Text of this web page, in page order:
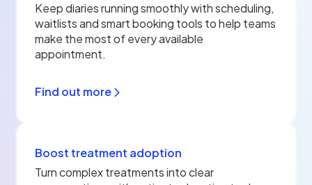
Keep diaries running smoothly with scheduling,
waitlists and smart booking tools to help teams
make the most of every available
appointment.
Find out more
Boost treatment adoption
Turn complex treatments into clear